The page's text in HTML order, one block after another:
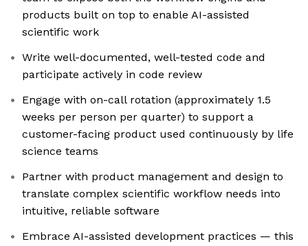
products built on top to enable AI-assisted
scientific work
Write well-documented, well-tested code and
participate actively in code review
Engage with on-call rotation (approximately 1.5
weeks per person per quarter) to support a
customer-facing product used continuously by life
science teams
Partner with product management and design to
translate complex scientific workflow needs into
intuitive, reliable software
Embrace AI-assisted development practices — this